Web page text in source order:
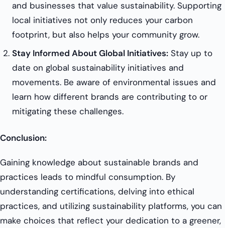
and businesses that value sustainability. Supporting
local initiatives not only reduces your carbon
footprint, but also helps your community grow.
Stay Informed About Global Initiatives: Stay up to
date on global sustainability initiatives and
movements. Be aware of environmental issues and
learn how different brands are contributing to or
mitigating these challenges.
Conclusion:
Gaining knowledge about sustainable brands and
practices leads to mindful consumption. By
understanding certifications, delving into ethical
practices, and utilizing sustainability platforms, you can
make choices that reflect your dedication to a greener,